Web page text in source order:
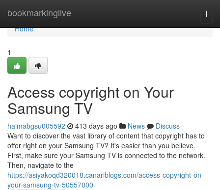
bookmarkinglive
Home
Home
1
Access copyright on Your
Samsung TV
haimabgsu005592 413 days ago News
Discuss
Want to discover the vast library of content that copyright has to
offer right on your Samsung TV? It's easier than you believe.
First, make sure your Samsung TV is connected to the network.
Then, navigate to the
https://asiyakoqd320018.canariblogs.com/access-copyright-on-
your-samsung-tv-50557000